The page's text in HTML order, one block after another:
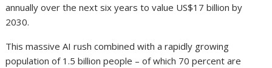
annually over the next six years to value US$17 billion by
2030.
This massive AI rush combined with a rapidly growing
population of 1.5 billion people – of which 70 percent are